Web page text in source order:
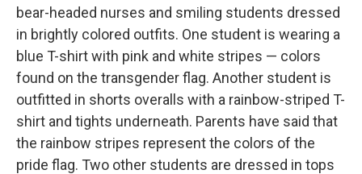
bear-headed nurses and smiling students dressed
in brightly colored outfits. One student is wearing a
blue T-shirt with pink and white stripes — colors
found on the transgender flag. Another student is
outfitted in shorts overalls with a rainbow-striped T-
shirt and tights underneath. Parents have said that
the rainbow stripes represent the colors of the
pride flag. Two other students are dressed in tops